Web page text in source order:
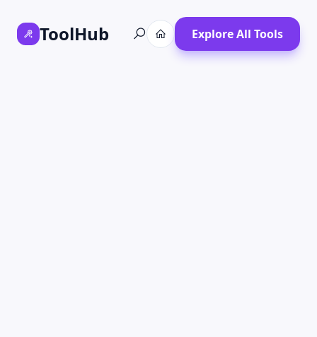
ToolHub Explore All Tools